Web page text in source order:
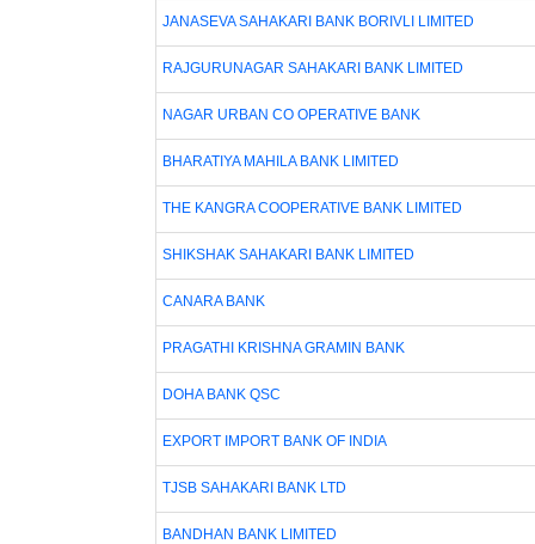
JANASEVA SAHAKARI BANK BORIVLI LIMITED
RAJGURUNAGAR SAHAKARI BANK LIMITED
NAGAR URBAN CO OPERATIVE BANK
BHARATIYA MAHILA BANK LIMITED
THE KANGRA COOPERATIVE BANK LIMITED
SHIKSHAK SAHAKARI BANK LIMITED
CANARA BANK
PRAGATHI KRISHNA GRAMIN BANK
DOHA BANK QSC
EXPORT IMPORT BANK OF INDIA
TJSB SAHAKARI BANK LTD
BANDHAN BANK LIMITED